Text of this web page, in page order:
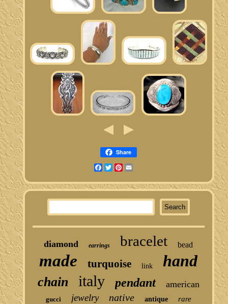
Share
Facebook
TwitterPinterest
diamond earrings bracelet bead
made turquoise link hand
chain italy pendant american
gucci jewelry native antique rare